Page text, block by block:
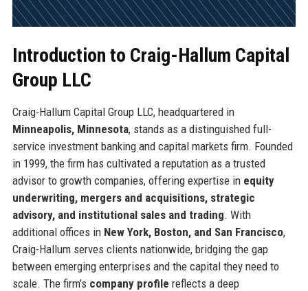
Introduction to Craig-Hallum Capital
Group LLC
Craig-Hallum Capital Group LLC, headquartered in
Minneapolis, Minnesota, stands as a distinguished full-
service investment banking and capital markets firm. Founded
in 1999, the firm has cultivated a reputation as a trusted
advisor to growth companies, offering expertise in equity
underwriting, mergers and acquisitions, strategic
advisory, and institutional sales and trading. With
additional offices in New York, Boston, and San Francisco,
Craig-Hallum serves clients nationwide, bridging the gap
between emerging enterprises and the capital they need to
scale. The firm’s company profile reflects a deep